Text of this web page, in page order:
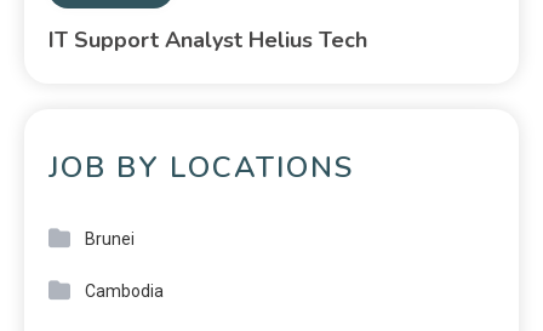
IT Support Analyst Helius Tech
JOB BY LOCATIONS
Brunei
Cambodia